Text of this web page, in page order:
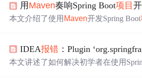
用 Maven奏响Spring Boot项目
本文介绍了使用 Maven开发Spring Boot
Maven创建项目 、配置pom.xml文件
类。还提及项目运行调试及报错处理
IDEA报错 ：Plugin
本文讲述了如何解决初学者在使用